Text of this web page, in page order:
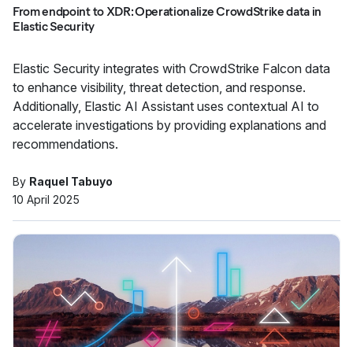
From endpoint to XDR: Operationalize CrowdStrike data in
Elastic Security
Elastic Security integrates with CrowdStrike Falcon data
to enhance visibility, threat detection, and response.
Additionally, Elastic AI Assistant uses contextual AI to
accelerate investigations by providing explanations and
recommendations.
By Raquel Tabuyo
10 April 2025